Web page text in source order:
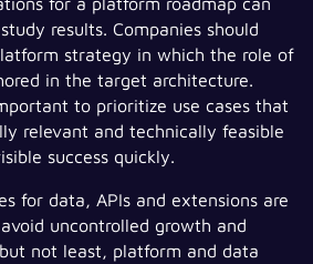
results. Companies should
strategy in which the role of
in the target architecture.
to prioritize use cases that
relevant and technically feasible
success quickly.
for data, APIs and extensions are
uncontrolled growth and
not least, platform and data